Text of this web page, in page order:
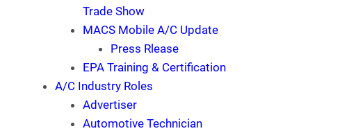
Trade Show
MACS Mobile A/C Update
Press Rlease
EPA Training & Certification
A/C Industry Roles
Advertiser
Automotive Technician